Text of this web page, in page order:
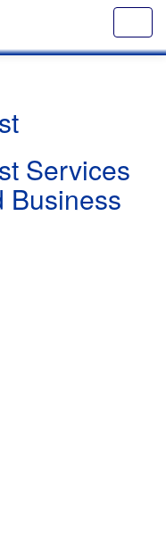
Services
Business